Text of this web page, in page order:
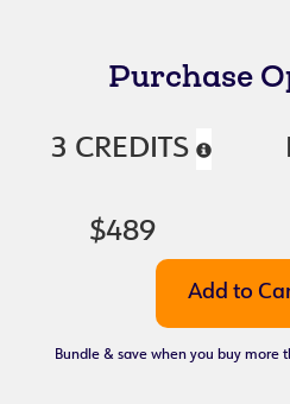
Purchase
3 CREDITS
$489
Bundle & save when you buy more